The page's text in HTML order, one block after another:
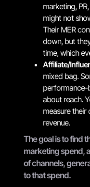
marketing,
might not
Their MER
down, but
time, which
Affiliate/
mixed bag.
performance-
about reach.
measure
revenue.
The goal is to find
marketing spend,
of channels,
to that spend.